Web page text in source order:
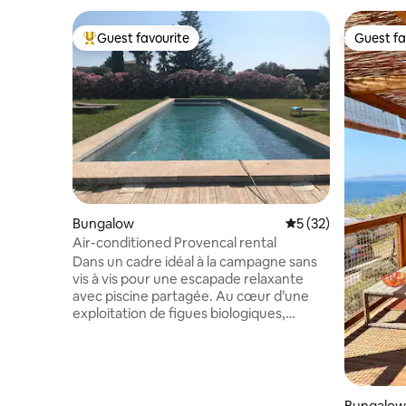
Top guest favourite
Guest favourite
Bungalow 5 out of 5 average
5 (32)
Air-conditioned Provencal rental
Dans un cadre idéal à la campagne sans
vis à vis pour une escapade relaxante
avec piscine partagée. Au cœur d’une
exploitation de figues biologiques,
Guest
Guest